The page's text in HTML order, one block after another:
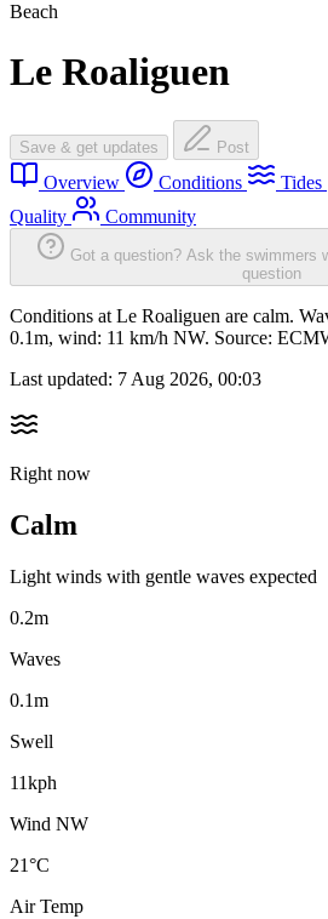
Beach
Le Roaliguen
Save & get updates Post
Overview Conditions Tides
Quality
Community
Got a question? Ask the swimmers
question
Conditions at Le Roaliguen are calm.
0.1m, wind: 11 km/h NW. Source:
Last updated: 7 Aug 2026, 00:03
Right now
Calm
Light winds with gentle waves expected
0.2m
Waves
0.1m
Swell
11kph
Wind NW
21°C
Air Temp